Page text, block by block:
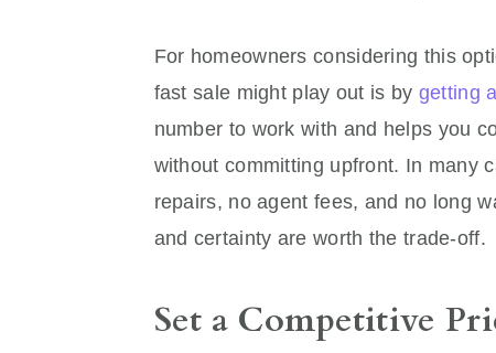
For homeowners considering this
fast sale might play out is by getting
number to work with and helps you
without committing upfront. In many
repairs, no agent fees, and no long
and certainty are worth the trade-off.
Set a Competitive